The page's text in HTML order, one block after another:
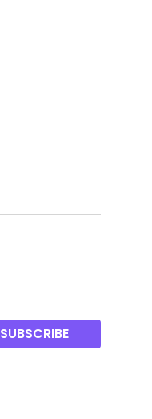
SUBSCRIBE